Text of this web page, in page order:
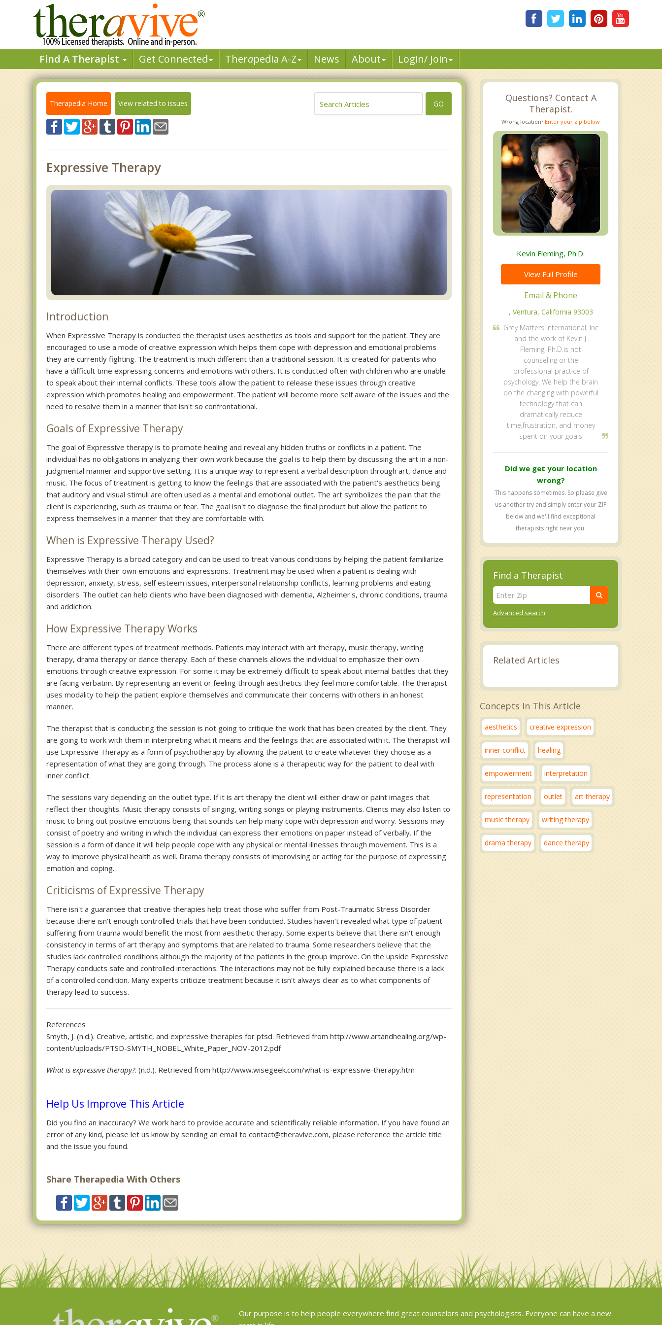
Find A Therapist Get Connected Therapedia A-Z News About Login/ Join
Therapedia Home View related to issues GO
Expressive Therapy
Introduction
When Expressive Therapy is conducted the therapist uses aesthetics as tools and support for the patient. They are
encouraged to use a mode of creative expression which helps them cope with depression and emotional problems
they are currently fighting. The treatment is much different than a traditional session. It is created for patients who
have a difficult time expressing concerns and emotions with others. It is conducted often with children who are unable
to speak about their internal conflicts. These tools allow the patient to release these issues through creative
expression which promotes healing and empowerment. The patient will become more self aware of the issues and the
need to resolve them in a manner that isn't so confrontational.
Goals of Expressive Therapy
The goal of Expressive therapy is to promote healing and reveal any hidden truths or conflicts in a patient. The
individual has no obligations in analyzing their own work because the goal is to help them by discussing the art in a non-
judgmental manner and supportive setting. It is a unique way to represent a verbal description through art, dance and
music. The focus of treatment is getting to know the feelings that are associated with the patient's aesthetics being
that auditory and visual stimuli are often used as a mental and emotional outlet. The art symbolizes the pain that the
client is experiencing, such as trauma or fear. The goal isn't to diagnose the final product but allow the patient to
express themselves in a manner that they are comfortable with.
When is Expressive Therapy Used?
Expressive Therapy is a broad category and can be used to treat various conditions by helping the patient familiarize
themselves with their own emotions and expressions. Treatment may be used when a patient is dealing with
depression, anxiety, stress, self esteem issues, interpersonal relationship conflicts, learning problems and eating
disorders. The outlet can help clients who have been diagnosed with dementia, Alzheimer's, chronic conditions, trauma
and addiction.
How Expressive Therapy Works
There are different types of treatment methods. Patients may interact with art therapy, music therapy, writing
therapy, drama therapy or dance therapy. Each of these channels allows the individual to emphasize their own
emotions through creative expression. For some it may be extremely difficult to speak about internal battles that they
are facing verbatim. By representing an event or feeling through aesthetics they feel more comfortable. The therapist
uses modality to help the patient explore themselves and communicate their concerns with others in an honest
manner.
The therapist that is conducting the session is not going to critique the work that has been created by the client. They
are going to work with them in interpreting what it means and the feelings that are associated with it. The therapist will
use Expressive Therapy as a form of psychotherapy by allowing the patient to create whatever they choose as a
representation of what they are going through. The process alone is a therapeutic way for the patient to deal with
inner conflict.
The sessions vary depending on the outlet type. If it is art therapy the client will either draw or paint images that
reflect their thoughts. Music therapy consists of singing, writing songs or playing instruments. Clients may also listen to
music to bring out positive emotions being that sounds can help many cope with depression and worry. Sessions may
consist of poetry and writing in which the individual can express their emotions on paper instead of verbally. If the
session is a form of dance it will help people cope with any physical or mental illnesses through movement. This is a
way to improve physical health as well. Drama therapy consists of improvising or acting for the purpose of expressing
emotion and coping.
Criticisms of Expressive Therapy
There isn't a guarantee that creative therapies help treat those who suffer from Post-Traumatic Stress Disorder
because there isn't enough controlled trials that have been conducted. Studies haven't revealed what type of patient
suffering from trauma would benefit the most from aesthetic therapy. Some experts believe that there isn't enough
consistency in terms of art therapy and symptoms that are related to trauma. Some researchers believe that the
studies lack controlled conditions although the majority of the patients in the group improve. On the upside Expressive
Therapy conducts safe and controlled interactions. The interactions may not be fully explained because there is a lack
of a controlled condition. Many experts criticize treatment because it isn't always clear as to what components of
therapy lead to success.
References
Smyth, J. (n.d.). Creative, artistic, and expressive therapies for ptsd. Retrieved from http://www.artandhealing.org/wp-
content/uploads/PTSD-SMYTH_NOBEL_White_Paper_NOV-2012.pdf
What is expressive therapy?. (n.d.). Retrieved from http://www.wisegeek.com/what-is-expressive-therapy.htm
Help Us Improve This Article
Did you find an inaccuracy? We work hard to provide accurate and scientifically reliable information. If you have found an
error of any kind, please let us know by sending an email to contact@theravive.com, please reference the article title
and the issue you found.
Share Therapedia With Others
Questions? Contact A
Therapist.
Wrong location? Enter your zip below
Kevin Fleming, Ph.D.
View Full Profile
Email & Phone
, Ventura, California 93003
Grey Matters International, Inc
and the work of Kevin J.
Fleming, Ph.D.is not
counseling or the
professional practice of
psychology. We help the brain
do the changing with powerful
technology that can
dramatically reduce
time,frustration, and money
spent on your goals
Did we get your location
wrong?
This happens sometimes. So please give
us another try and simply enter your ZIP
below and we'll find exceptional
therapists right near you.
Find a Therapist
Advanced search
Related Articles
Concepts In This Article
aesthetics creative expression
inner conflict healing
empowerment interpretation
representation outlet art therapy
music therapy writing therapy
drama therapy dance therapy
Our purpose is to help people everywhere find great counselors and psychologists. Everyone can have a new